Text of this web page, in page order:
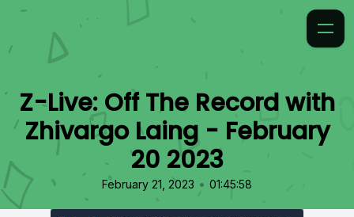
Z-Live: Off The Record with
Zhivargo Laing - February
20 2023
February 21, 2023 • 01:45:58